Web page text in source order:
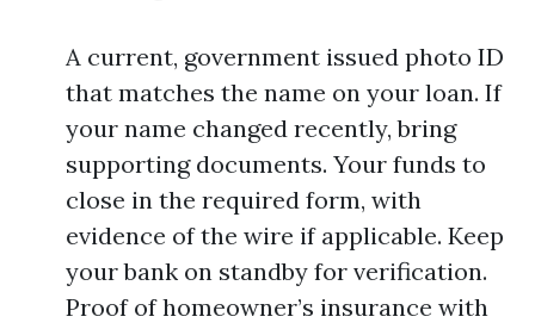
A current, government issued photo ID
that matches the name on your loan. If
your name changed recently, bring
supporting documents. Your funds to
close in the required form, with
evidence of the wire if applicable. Keep
your bank on standby for verification.
Proof of homeowner’s insurance with